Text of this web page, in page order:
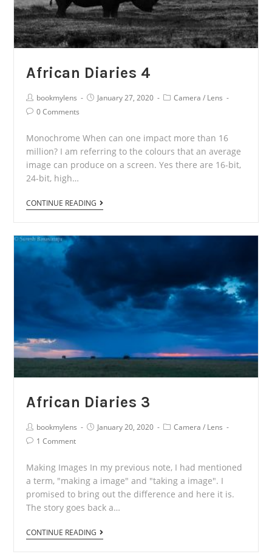
African Diaries 4
Post
Author:
bookmylens
PostJanuary 27, 2020
PostCamera / Lens
Post0 Comments
Monochrome When can one impact more than 16
million? I am referring to the colours that an average
image can produce on a screen. Yes there are 16-bit,
24-bit, high…
CONTINUE READING
African
African Diaries 3
Post
Author:
bookmylens
PostJanuary 20, 2020
PostCamera / Lens
Post1 Comment
Making Images In my previous note, I had mentioned
a term, "making a image" and "taking a image". I
promised to bring out the difference and here it is.
The story goes back a…
CONTINUE READING
African